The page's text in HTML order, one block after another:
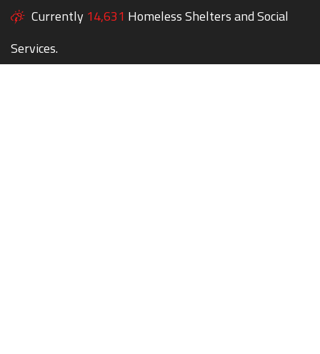
Currently 14,631 Homeless Shelters and Social
Services.